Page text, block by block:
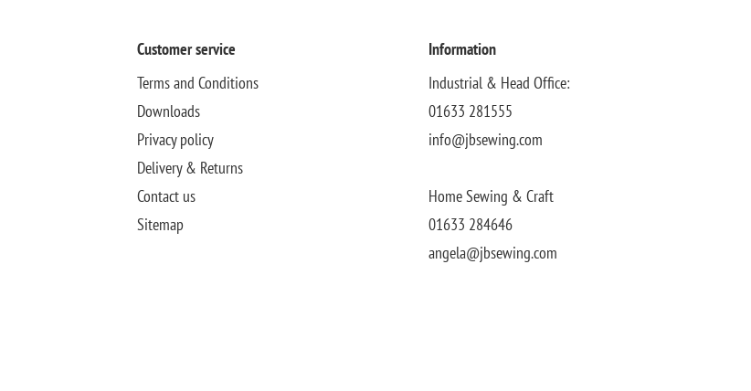
Customer service
Terms and Conditions
Downloads
Privacy policy
Delivery & Returns
Contact us
Sitemap
Information
Industrial & Head Office:
01633 281555
info@jbsewing.com
Home Sewing & Craft
01633 284646
angela@jbsewing.com